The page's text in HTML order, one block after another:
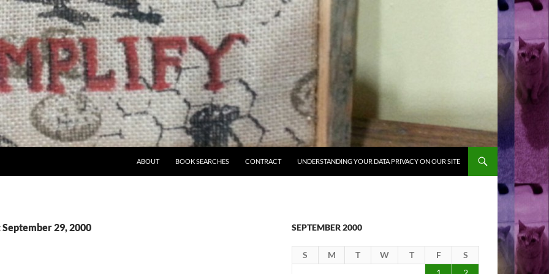
ABOUT BOOK SEARCHES CONTRACT UNDERSTANDING YOUR DATA PRIVACY ON OUR SITE
29, 2000 SEPTEMBER 2000
S M T W T F
S